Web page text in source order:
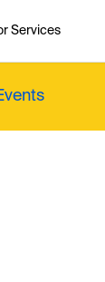
Services